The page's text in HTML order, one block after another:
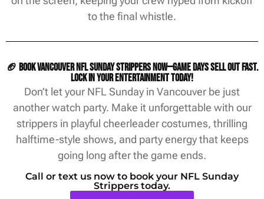
to the final whistle.
🏈 Book Vancouver NFL Sunday strippers now—game days sell out fast.
Lock in your entertainment today!
Don’t let your NFL Sunday in Vancouver be just
another watch party. Make it unforgettable with our
strippers in playful cheerleader costumes, thrilling
halftime-style shows, and party energy that keeps
going long after the game ends.
Call or text us now to book your NFL Sunday
Strippers today.